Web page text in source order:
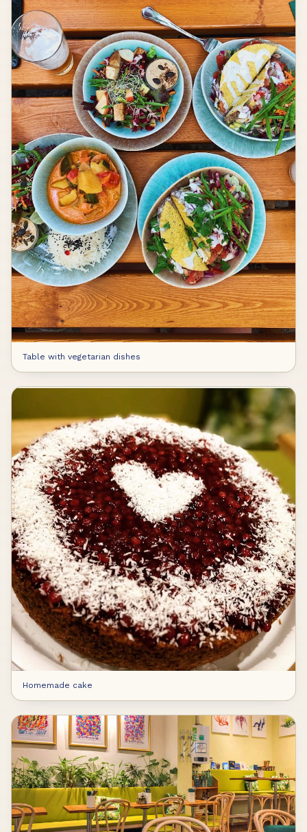
Table with vegetarian dishes
Homemade cake